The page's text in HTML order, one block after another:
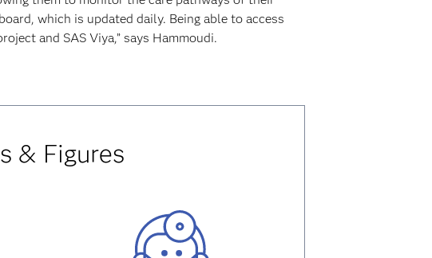
which is updated daily. Being able to access
and SAS Viya,” says Hammoudi.
& Figures